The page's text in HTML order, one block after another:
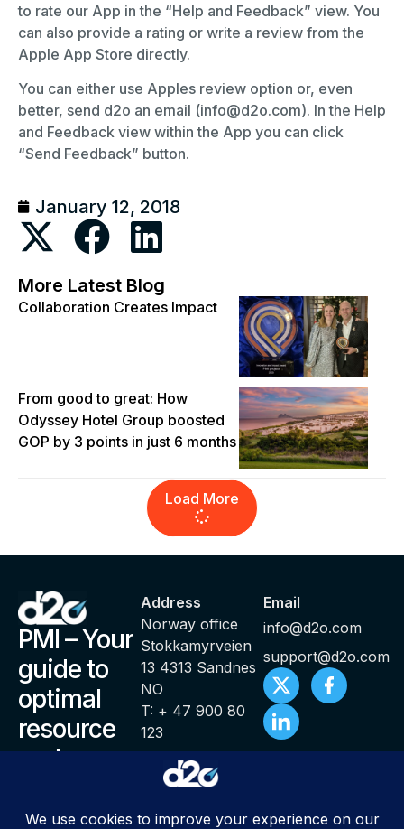
to rate our App in the “Help and Feedback” view. You
can also provide a rating or write a review from the
Apple App Store directly.
You can either use Apples review option or, even
better, send d2o an email (info@d2o.com). In the Help
and Feedback view within the App you can click
“Send Feedback” button.
January 12, 2018
More Latest Blog
Collaboration Creates Impact
From good to great: How
Odyssey Hotel Group boosted
GOP by 3 points in just 6 months
Load More
PMI – Your
guide to
optimal
resource
and
management
Address
Norway office
Stokkamyrveien
13 4313 Sandnes
NO
T: + 47 900 80
123
Email
info@d2o.com
support@d2o.com